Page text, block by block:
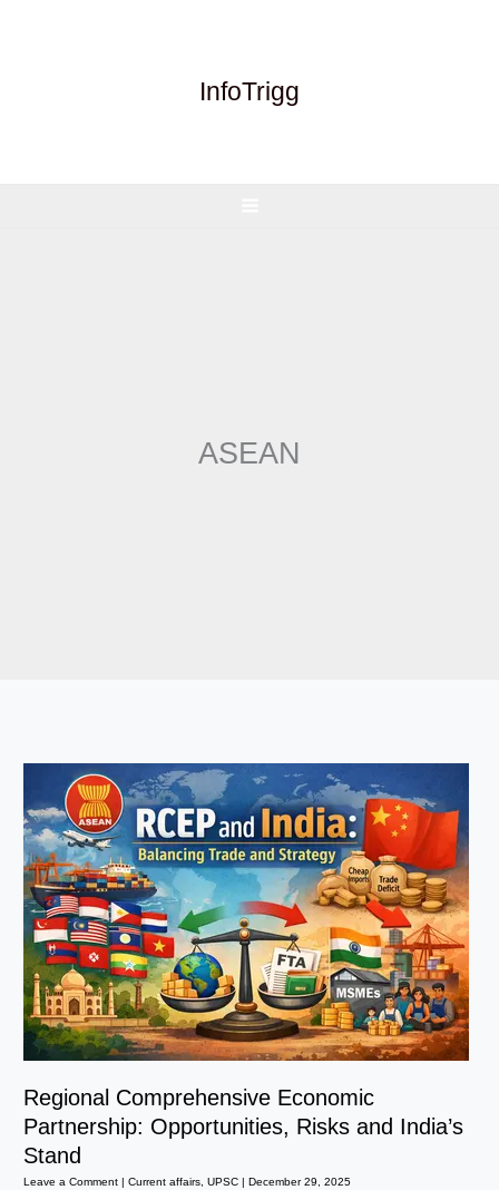
InfoTrigg
ASEAN
Regional Comprehensive Economic
Partnership: Opportunities, Risks and India’s
Stand
Leave a Comment |Current affairs,UPSC |December 29, 2025